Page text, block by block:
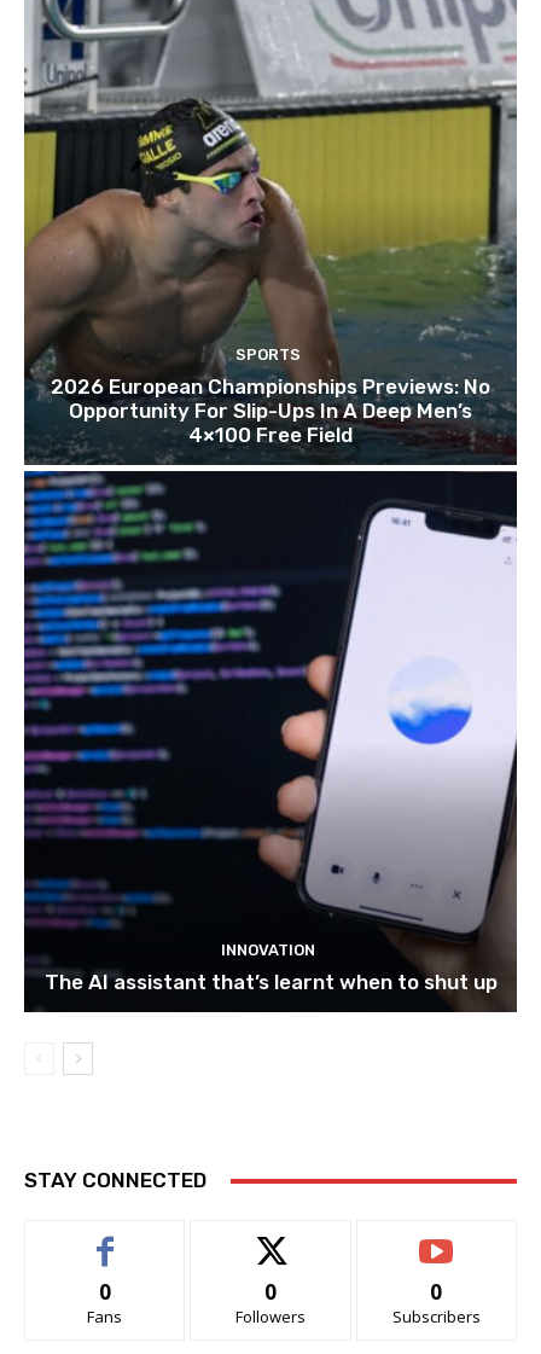
SPORTS
2026 European Championships Previews: No
Opportunity For Slip-Ups In A Deep Men’s
4×100 Free Field
INNOVATION
The AI assistant that’s learnt when to shut up
STAY CONNECTED
0
Fans
0
Followers
0
Subscribers